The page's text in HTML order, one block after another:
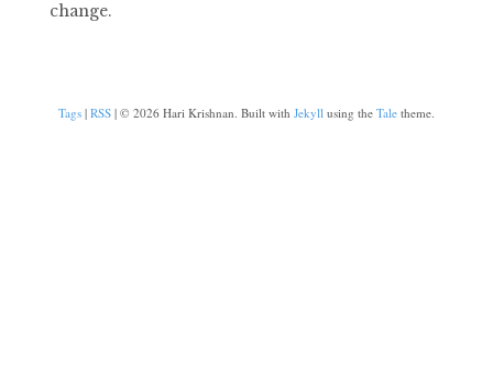
change.
Tags| RSS| © 2026 Hari Krishnan. Built with Jekyllusing the Taletheme.